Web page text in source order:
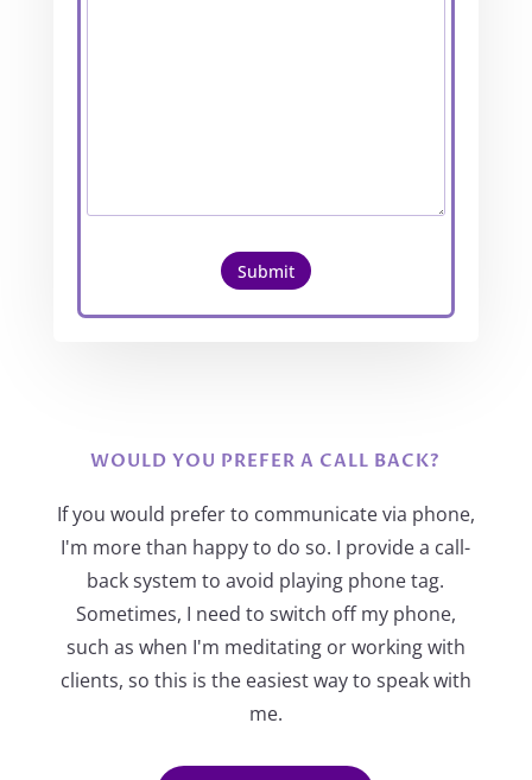
Submit
WOULD YOU PREFER A CALL BACK?
If you would prefer to communicate via phone,
I'm more than happy to do so. I provide a call-
back system to avoid playing phone tag.
Sometimes, I need to switch off my phone,
such as when I'm meditating or working with
clients, so this is the easiest way to speak with
me.